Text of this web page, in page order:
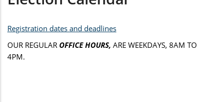
Registration dates and deadlines
OUR REGULAR OFFICE HOURS, ARE WEEKDAYS, 8AM TO
4PM.